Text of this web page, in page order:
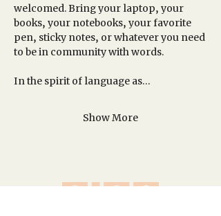
welcomed. Bring your laptop, your
books, your notebooks, your favorite
pen, sticky notes, or whatever you need
to be in community with words.
In the spirit of language as…
Show More